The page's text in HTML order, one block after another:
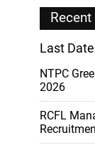
Last
NTPC
2026
RCFL